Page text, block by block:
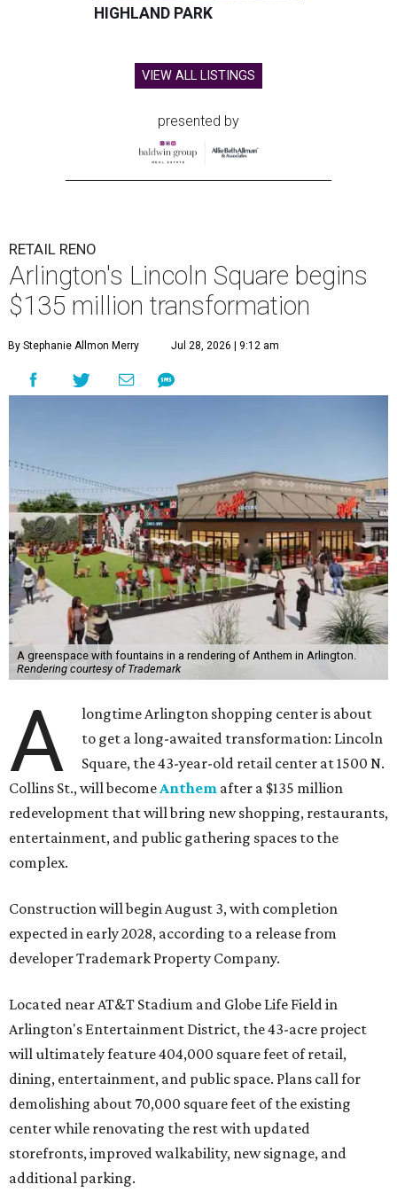
HIGHLAND PARK
VIEW ALL LISTINGS
presented by
RETAIL RENO
Arlington's Lincoln Square begins
$135 million transformation
By Stephanie Allmon Merry Jul 28, 2026 | 9:12 am
A greenspace with fountains in a rendering of Anthem in Arlington.
Rendering courtesy of Trademark
A
longtime Arlington shopping center is about
to get a long-awaited transformation: Lincoln
Square, the 43-year-old retail center at 1500 N.
Collins St., will becomeAnthem after a $135 million
redevelopment that will bring new shopping, restaurants,
entertainment, and public gathering spaces to the
complex.
Construction will begin August 3, with completion
expected in early 2028, according to a release from
developer Trademark Property Company.
Located near AT&T Stadium and Globe Life Field in
Arlington's Entertainment District, the 43-acre project
will ultimately feature 404,000 square feet of retail,
dining, entertainment, and public space. Plans call for
demolishing about 70,000 square feet of the existing
center while renovating the rest with updated
storefronts, improved walkability, new signage, and
additional parking.